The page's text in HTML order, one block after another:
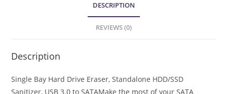
DESCRIPTION
REVIEWS (0)
Description
Single Bay Hard Drive Eraser, Standalone HDD/SSD
Sanitizer, USB 3.0 to SATAMake the most of your SATA